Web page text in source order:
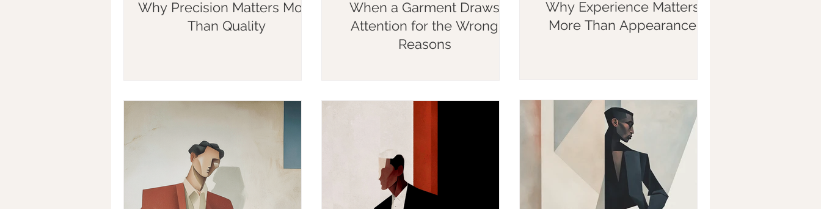
Why Precision Matters More
Than Quality
When a Garment Draws
Attention for the Wrong
Reasons
Why Experience Matters
More Than Appearance